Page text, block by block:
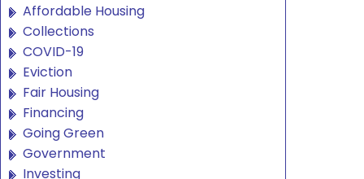
Affordable Housing
Collections
COVID-19
Eviction
Fair Housing
Financing
Going Green
Government
Investing